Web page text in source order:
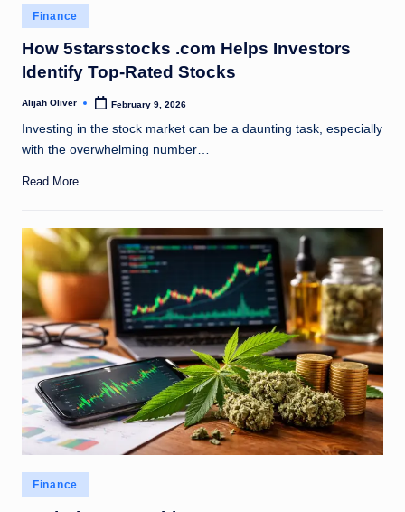
Posted
in
Finance
How 5starsstocks .com Helps Investors
Identify Top-Rated Stocks
Posted
Alijah Oliver February 9, 2026
Investing in the stock market can be a daunting task, especially
with the overwhelming number…
Read More
Posted
in
Finance